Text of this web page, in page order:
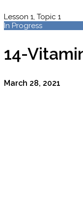
Lesson 1, Topic 1
In Progress
14-
March 28, 2021